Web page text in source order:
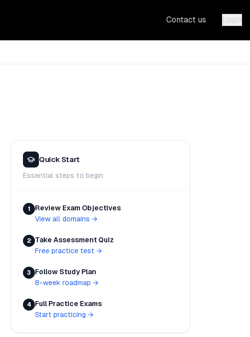
Contact us Login
Quick Start
Essential steps to begin
1
Review Exam Objectives
View all domains →
2
Take Assessment Quiz
Free practice test →
3
Follow Study Plan
8-week roadmap →
4
Full Practice Exams
Start practicing →